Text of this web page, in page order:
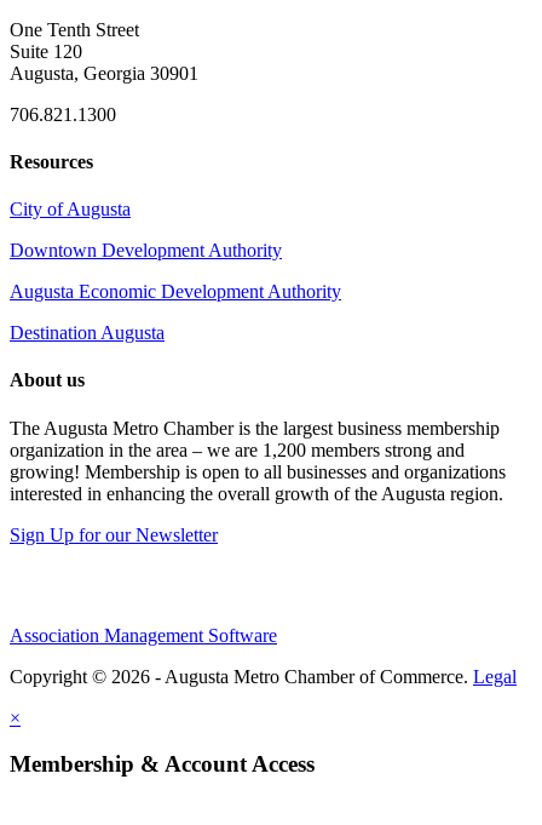
One Tenth Street
Suite 120
Augusta, Georgia 30901
706.821.1300
Resources
City of Augusta
Downtown Development Authority
Augusta Economic Development Authority
Destination Augusta
About us
The Augusta Metro Chamber is the largest business membership
organization in the area – we are 1,200 members strong and
growing! Membership is open to all businesses and organizations
interested in enhancing the overall growth of the Augusta region.
Sign Up for our Newsletter
Association Management Software
Copyright © 2026 - Augusta Metro Chamber of Commerce. Legal
×
Membership & Account Access